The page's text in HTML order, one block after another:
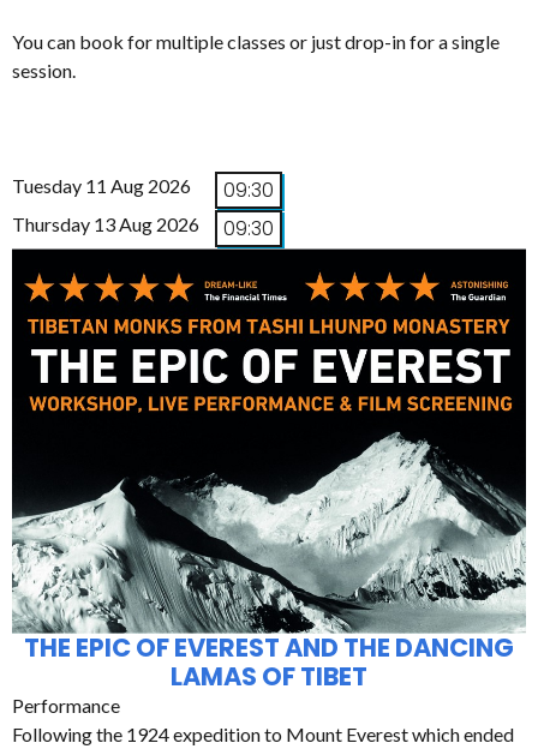
You can book for multiple classes or just drop-in for a single
session.
Tuesday 11 Aug 2026 09:30
Thursday 13 Aug 2026 09:30
THE EPIC OF EVEREST AND THE DANCING
LAMAS OF TIBET
Performance
Following the 1924 expedition to Mount Everest which ended